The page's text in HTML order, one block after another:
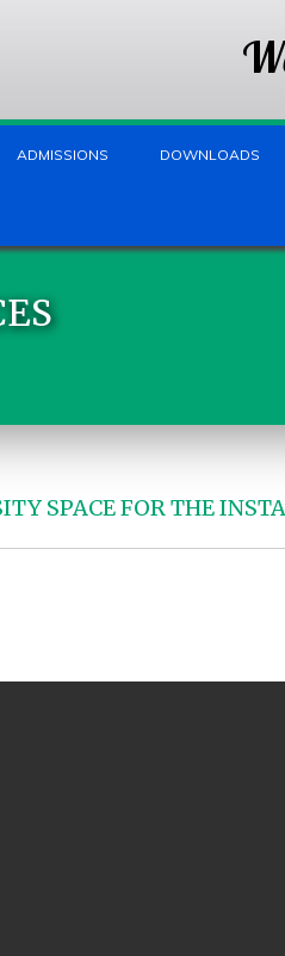
ADMISSIONS DOWNLOADS
SPACE FOR THE